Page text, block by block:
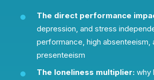
The direct performance
depression, and stress
performance, high absenteeism,
presenteeism
The loneliness multiplier: why